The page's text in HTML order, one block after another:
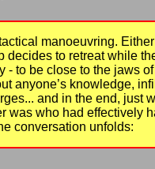
manoeuvring.
decides to retreat while
- to be close to the jaws
anyone’s knowledge,
and in the end, just
was who had effectively
conversation unfolds: